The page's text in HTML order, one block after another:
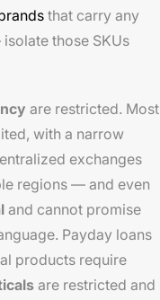
that carry any
those SKUs
are restricted. Most
with a narrow
exchanges
regions — and even
and cannot promise
Payday loans
products require
are restricted and